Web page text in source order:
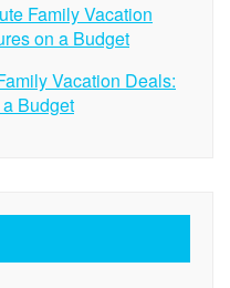
Family Vacation
on a Budget
Vacation Deals:
Budget